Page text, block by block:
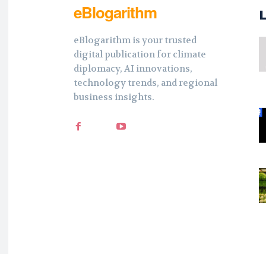
eBlogarithm
eBlogarithm is your trusted
digital publication for climate
diplomacy, AI innovations,
technology trends, and regional
business insights.